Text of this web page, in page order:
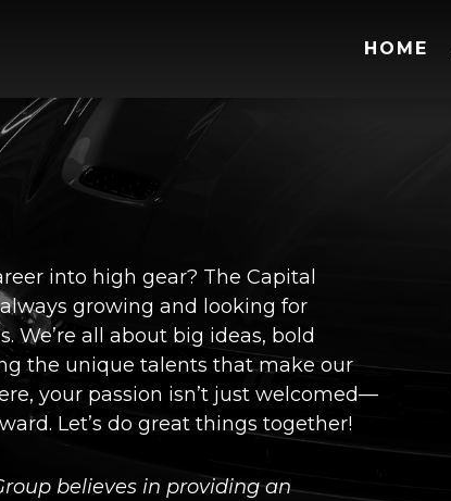
HOME
into high gear? The Capital
growing and looking for
We’re all about big ideas, bold
the unique talents that make our
your passion isn’t just welcomed—
Let’s do great things together!
believes in providing an